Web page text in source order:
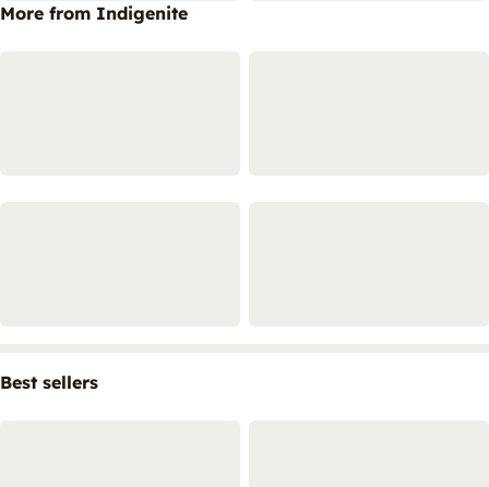
More from Indigenite
Best sellers